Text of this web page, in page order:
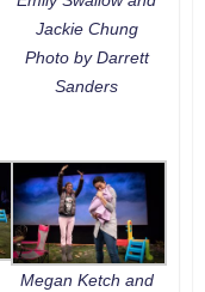
Jackie Chung
Photo by Darrett
Sanders
Megan Ketch and